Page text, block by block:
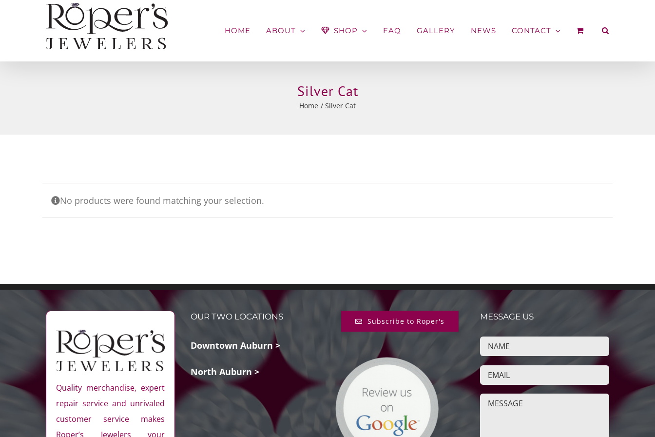
HOME ABOUT SHOP FAQ GALLERY NEWS CONTACT
Silver Cat
Home Silver Cat
No products were found matching your selection.
Quality merchandise, expert
repair service and unrivaled
customer service makes
Roper’s Jewelers your
OUR TWO LOCATIONS
Downtown Auburn >
North Auburn >
Subscribe to Roper's MESSAGE US